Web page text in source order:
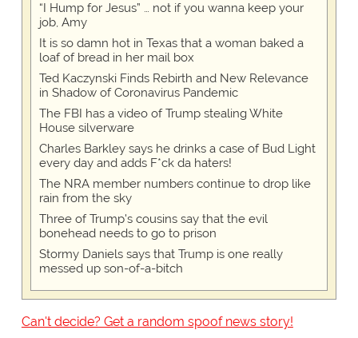
“I Hump for Jesus” … not if you wanna keep your
job, Amy
It is so damn hot in Texas that a woman baked a
loaf of bread in her mail box
Ted Kaczynski Finds Rebirth and New Relevance
in Shadow of Coronavirus Pandemic
The FBI has a video of Trump stealing White
House silverware
Charles Barkley says he drinks a case of Bud Light
every day and adds F*ck da haters!
The NRA member numbers continue to drop like
rain from the sky
Three of Trump's cousins say that the evil
bonehead needs to go to prison
Stormy Daniels says that Trump is one really
messed up son-of-a-bitch
Can't decide? Get a random spoof news story!